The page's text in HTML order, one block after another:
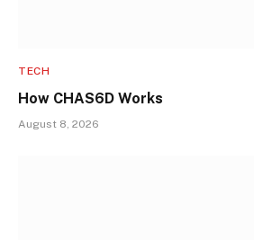
TECH
How CHAS6D Works
August 8, 2026